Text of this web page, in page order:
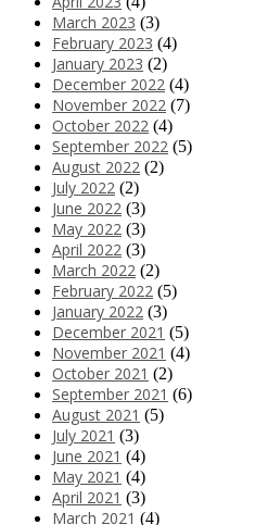
March 2023 (3)
February 2023 (4)
January 2023 (2)
December 2022 (4)
November 2022 (7)
October 2022 (4)
September 2022 (5)
August 2022 (2)
July 2022 (2)
June 2022 (3)
May 2022 (3)
April 2022 (3)
March 2022 (2)
February 2022 (5)
January 2022 (3)
December 2021 (5)
November 2021 (4)
October 2021 (2)
September 2021 (6)
August 2021 (5)
July 2021 (3)
June 2021 (4)
May 2021 (4)
April 2021 (3)
March 2021 (4)